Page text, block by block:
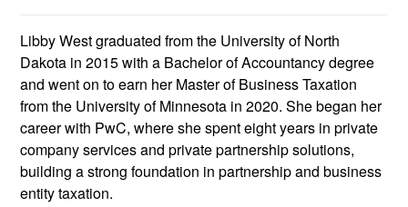
Libby West graduated from the University of North
Dakota in 2015 with a Bachelor of Accountancy degree
and went on to earn her Master of Business Taxation
from the University of Minnesota in 2020. She began her
career with PwC, where she spent eight years in private
company services and private partnership solutions,
building a strong foundation in partnership and business
entity taxation.